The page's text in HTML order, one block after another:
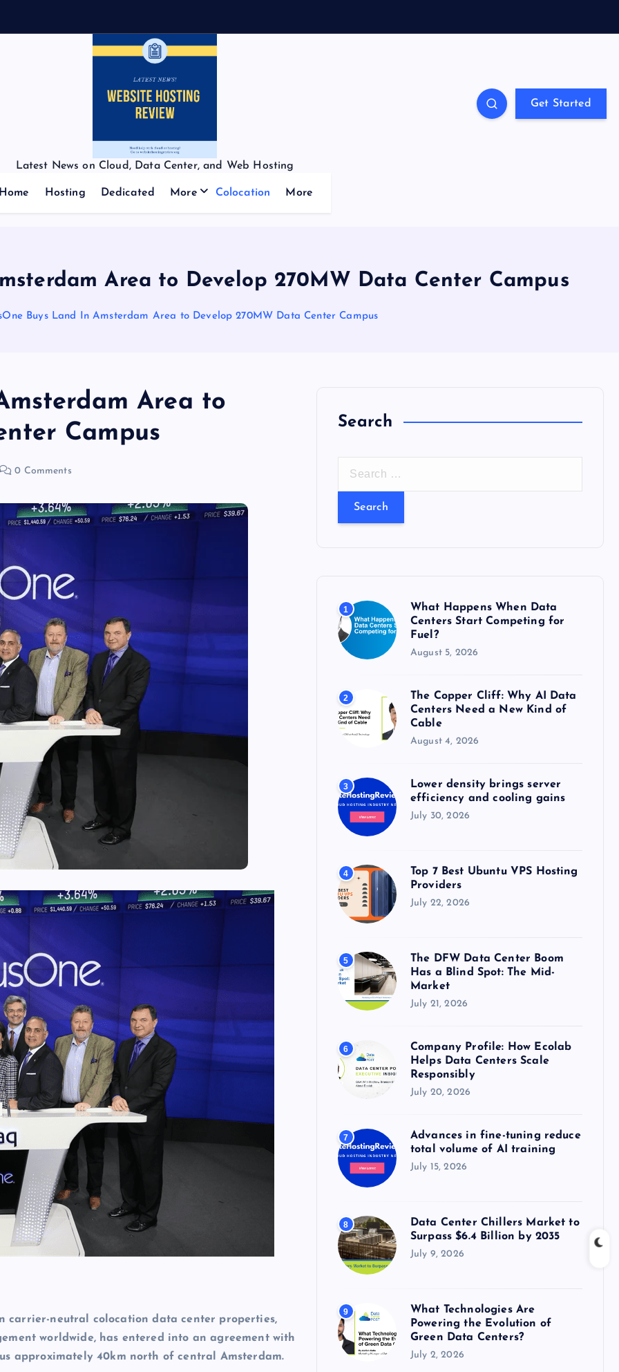
Latest News on Cloud, Data Center, and Web Hosting
Get Started
Home Hosting Dedicated More Colocation More
Area to Develop 270MW Data Center Campus
Buys Land In Amsterdam Area to Develop 270MW Data Center Campus
Area to
Campus
0 Comments
carrier-neutral colocation data center properties,
worldwide, has entered into an agreement with
approximately 40km north of central Amsterdam.
Search
r
r
:
1
What Happens When Data
Centers Start Competing for
Fuel?
August 5, 2026
2
The Copper Cliff: Why AI Data
Centers Need a New Kind of
Cable
August 4, 2026
3
Lower density brings server
efficiency and cooling gains
July 30, 2026
4
Top 7 Best Ubuntu VPS Hosting
Providers
July 22, 2026
5
The DFW Data Center Boom
Has a Blind Spot: The Mid-
Market
July 21, 2026
6
Company Profile: How Ecolab
Helps Data Centers Scale
Responsibly
July 20, 2026
7
Advances in fine-tuning reduce
total volume of AI training
July 15, 2026
8
Data Center Chillers Market to
Surpass $6.4 Billion by 2035
July 9, 2026
9
What Technologies Are
Powering the Evolution of
Green Data Centers?
July 2, 2026